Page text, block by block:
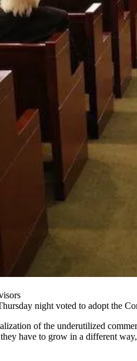
night voted to adopt the
of the underutilized
have to grow in a different